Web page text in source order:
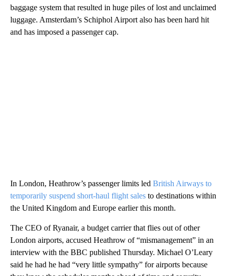
baggage system that resulted in huge piles of lost and unclaimed
luggage. Amsterdam’s Schiphol Airport also has been hard hit
and has imposed a passenger cap.
In London, Heathrow’s passenger limits led British Airways to
temporarily suspend short-haul flight sales to destinations within
the United Kingdom and Europe earlier this month.
The CEO of Ryanair, a budget carrier that flies out of other
London airports, accused Heathrow of “mismanagement” in an
interview with the BBC published Thursday. Michael O’Leary
said he had he had “very little sympathy” for airports because